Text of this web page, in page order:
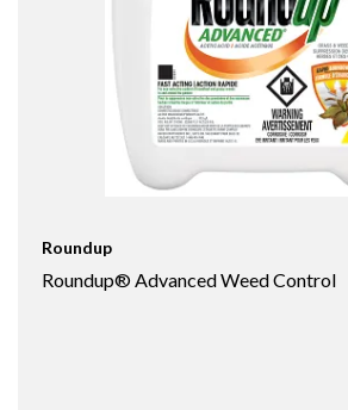
Roundup
Roundup® Advanced Weed Control